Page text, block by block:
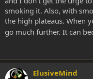
smoking it. Also, with
the high plateaus. When
go much further. It can
ElusiveMind